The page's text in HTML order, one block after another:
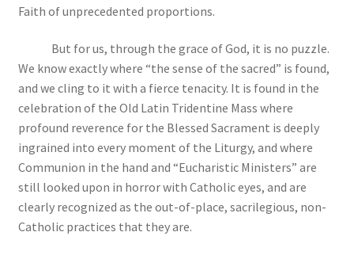
Faith of unprecedented proportions.
But for us, through the grace of God, it is no puzzle.
We know exactly where “the sense of the sacred” is found,
and we cling to it with a fierce tenacity. It is found in the
celebration of the Old Latin Tridentine Mass where
profound reverence for the Blessed Sacrament is deeply
ingrained into every moment of the Liturgy, and where
Communion in the hand and “Eucharistic Ministers” are
still looked upon in horror with Catholic eyes, and are
clearly recognized as the out-of-place, sacrilegious, non-
Catholic practices that they are.